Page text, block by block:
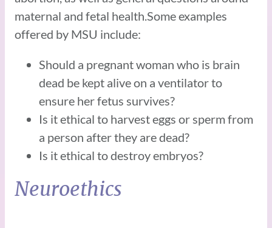
maternal and fetal health.Some examples
offered by MSU include:
Should a pregnant woman who is brain
dead be kept alive on a ventilator to
ensure her fetus survives?
Is it ethical to harvest eggs or sperm from
a person after they are dead?
Is it ethical to destroy embryos?
Neuroethics